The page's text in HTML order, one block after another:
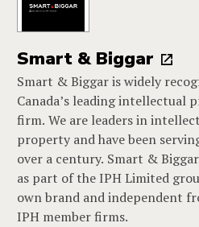
Smart & Biggar
Smart & Biggar is widely
Canada’s leading intellectual
firm. We are leaders in
property and have been
over a century. Smart &
as part of the IPH Limited
own brand and independent
IPH member firms.